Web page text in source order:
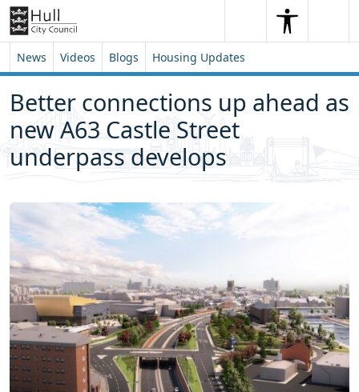
Skip to content
Skip to footer
SearchSearch
News Videos Blogs Housing Updates
Better connections up ahead as
new A63 Castle Street
underpass develops